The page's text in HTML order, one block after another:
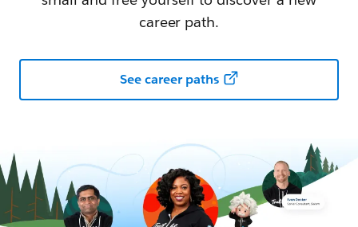
career path.
See career paths